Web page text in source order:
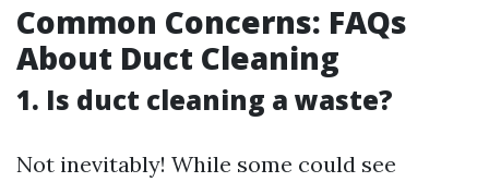
Common Concerns: FAQs
About Duct Cleaning
1. Is duct cleaning a waste?
Not inevitably! While some could see